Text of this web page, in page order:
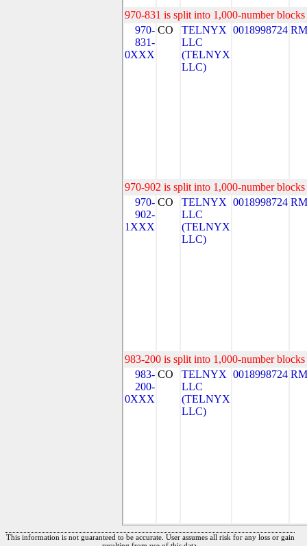
970-831 is split into 1,000-number
970-
831-
0XXX
CO
TELNYX
LLC
(TELNYX
LLC)
0018998724
970-902 is split into 1,000-number
970-
902-
1XXX
CO
TELNYX
LLC
(TELNYX
LLC)
0018998724
983-200 is split into 1,000-number
983-
200-
0XXX
CO
TELNYX
LLC
(TELNYX
LLC)
0018998724
This information is not guaranteed to be accurate. User assumes all risk for any loss or gain